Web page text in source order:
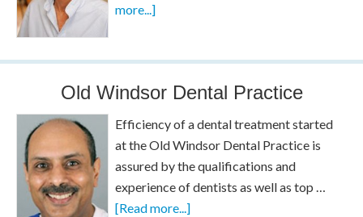
more...]
Old Windsor Dental Practice
Efficiency of a dental treatment started
at the Old Windsor Dental Practice is
assured by the qualifications and
experience of dentists as well as top …
[Read more...]